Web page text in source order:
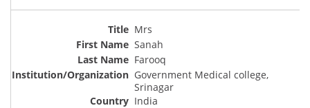
Mrs
Sanah
Farooq
Government Medical college,
Srinagar
India